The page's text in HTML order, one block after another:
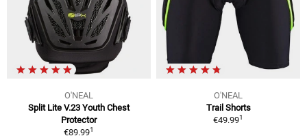
O'NEAL
Split Lite V.23 Youth Chest
Protector
€89.991
O'NEAL
Trail Shorts
€49.991